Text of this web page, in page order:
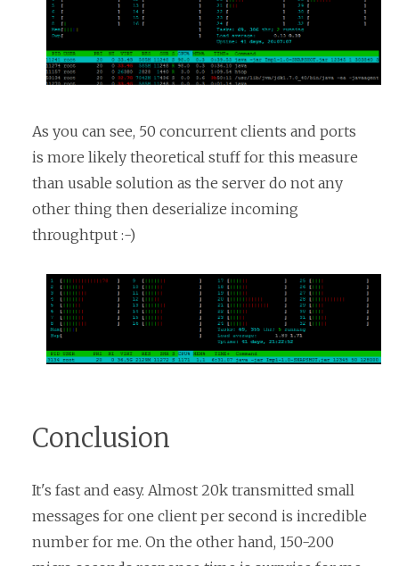
As you can see, 50 concurrent clients and ports
is more likely theoretical stuff for this measure
than usable solution as the server do not any
other thing then deserialize incoming
throughtput :-)
Conclusion
It's fast and easy. Almost 20k transmitted small
messages for one client per second is incredible
number for me. On the other hand, 150-200